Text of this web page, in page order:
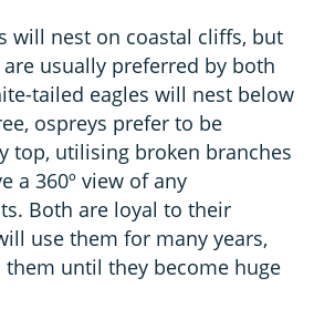
will nest on coastal cliffs, but
usually preferred by both
tailed eagles will nest below
ospreys prefer to be
top, utilising broken branches
a 360º view of any
Both are loyal to their
use them for many years,
until they become huge